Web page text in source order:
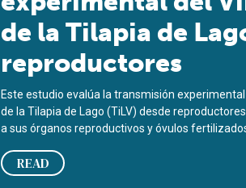
de la Tilapia de
reproductores
Este estudio evalúa la transmisión
de la Tilapia de Lago (TiLV) desde
a sus órganos reproductivos y óvulos
READ